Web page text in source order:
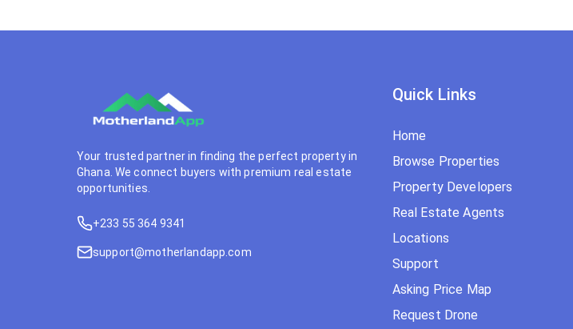
Your trusted partner in finding the perfect property in
Ghana. We connect buyers with premium real estate
opportunities.
+233 55 364 9341
support@motherlandapp.com
Quick Links
Home
Browse Properties
Property Developers
Real Estate Agents
Locations
Support
Asking Price Map
Request Drone